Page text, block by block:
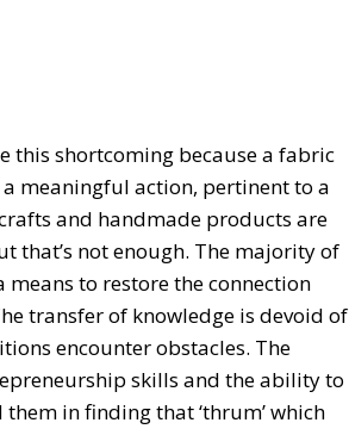
this shortcoming because a fabric
meaningful action, pertinent to a
and handmade products are
that’s not enough. The majority of
to restore the connection
transfer of knowledge is devoid of
encounter obstacles. The
skills and the ability to
in finding that ‘thrum’ which